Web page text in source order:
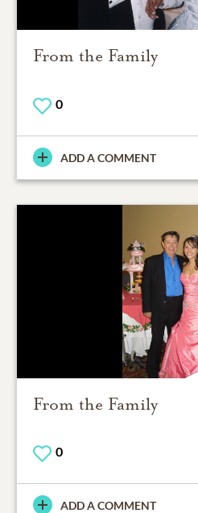
From the Family
0
ADD A COMMENT
From the Family
0
ADD A COMMENT